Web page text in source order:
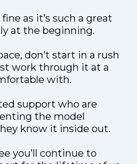
as it’s such a great
at the beginning.
don’t start in a rush
work through it at a
with.
support who are
the model
know it inside out.
you’ll continue to